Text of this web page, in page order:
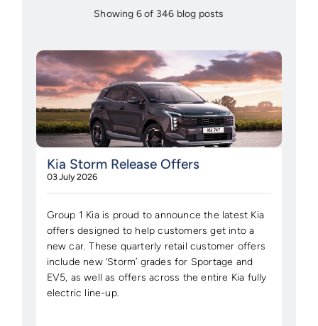
Showing 6 of 346 blog posts
Kia Storm Release Offers
03 July 2026
Group 1 Kia is proud to announce the latest Kia
offers designed to help customers get into a
new car. These quarterly retail customer offers
include new ‘Storm’ grades for Sportage and
EV5, as well as offers across the entire Kia fully
electric line-up.